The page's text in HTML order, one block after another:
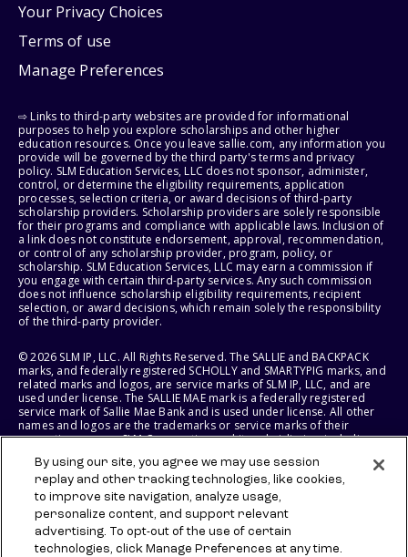
Your Privacy Choices
Terms of use
Manage Preferences
⇨ Links to third-party websites are provided for informational
purposes to help you explore scholarships and other higher
education resources. Once you leave sallie.com, any information you
provide will be governed by the third party's terms and privacy
policy. SLM Education Services, LLC does not sponsor, administer,
control, or determine the eligibility requirements, application
processes, selection criteria, or award decisions of third-party
scholarship providers. Scholarship providers are solely responsible
for their programs and compliance with applicable laws. Inclusion of
a link does not constitute endorsement, approval, recommendation,
or control of any scholarship provider, program, policy, or
scholarship. SLM Education Services, LLC may earn a commission if
you engage with certain third-party services. Any such commission
does not influence scholarship eligibility requirements, recipient
selection, or award decisions, which remain solely the responsibility
of the third-party provider.
© 2026 SLM IP, LLC. All Rights Reserved. The SALLIE and BACKPACK
marks, and federally registered SCHOLLY and SMARTYPIG marks, and
related marks and logos, are service marks of SLM IP, LLC, and are
used under license. The SALLIE MAE mark is a federally registered
service mark of Sallie Mae Bank and is used under license. All other
names and logos are the trademarks or service marks of their
respective owners. SLM Corporation and its subsidiaries, including
States of America.
SLM EDUCATION SERVICES, LLC AND SALLIE MAE BANK RESERVE THE
RIGHT TO MODIFY OR DISCONTINUE PRODUCTS, SERVICES, AND
BENEFITS AT ANY TIME WITHOUT NOTICE.
By using our site, you agree we may use session
replay and other tracking technologies, like cookies,
to improve site navigation, analyze usage,
personalize content, and support relevant
advertising. To opt-out of the use of certain
technologies, click Manage Preferences at any time.